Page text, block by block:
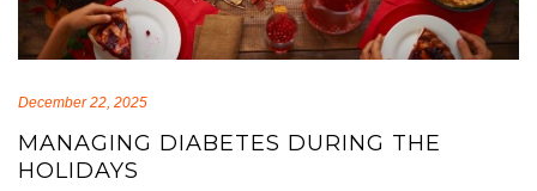
December 22, 2025
MANAGING DIABETES DURING THE
HOLIDAYS